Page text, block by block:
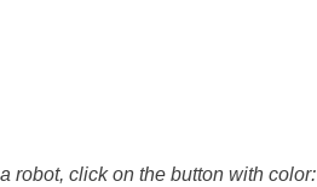
robot, click on the button with color: